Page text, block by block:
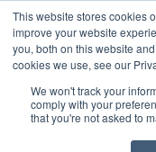
This website stores cookies
improve your website
you, both on this website
cookies we use, see our
We won't track your
comply with your
that you're not asked to